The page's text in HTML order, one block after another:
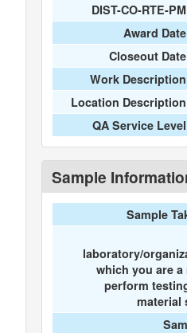
DIST-CO-RTE-PM
Award Date
Closeout Date
Work Description
Location Description
QA Service Level
Sample
Sample
laboratory/
which you are a
perform
material